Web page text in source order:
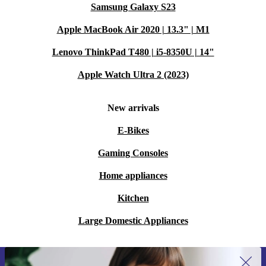
Samsung Galaxy S23
Apple MacBook Air 2020 | 13.3" | M1
Lenovo ThinkPad T480 | i5-8350U | 14"
Apple Watch Ultra 2 (2023)
New arrivals
E-Bikes
Gaming Consoles
Home appliances
Kitchen
Large Domestic Appliances